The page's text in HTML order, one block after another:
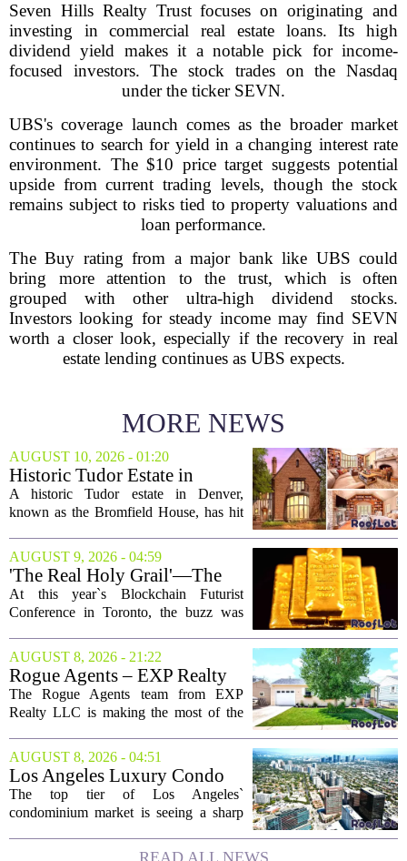
Seven Hills Realty Trust focuses on originating and
investing in commercial real estate loans. Its high
dividend yield makes it a notable pick for income-
focused investors. The stock trades on the Nasdaq
under the ticker SEVN.
UBS's coverage launch comes as the broader market
continues to search for yield in a changing interest rate
environment. The $10 price target suggests potential
upside from current trading levels, though the stock
remains subject to risks tied to property valuations and
loan performance.
The Buy rating from a major bank like UBS could
bring more attention to the trust, which is often
grouped with other ultra-high dividend stocks.
Investors looking for steady income may find SEVN
worth a closer look, especially if the recovery in real
estate lending continues as UBS expects.
MORE NEWS
AUGUST 10, 2026 - 01:20
Historic Tudor Estate in
Denver With 3 Libraries Is a
Bibliophile's Dream: 'A True
A historic Tudor estate in Denver,
known as the Bromfield House, has hit
the city`s most significant historic
residences. The property, which dates
back to...
AUGUST 9, 2026 - 04:59
'The Real Holy Grail'—The
$10 Trillion Push To
Tokenize Everything
At this year`s Blockchain Futurist
Conference in Toronto, the buzz was
a quieter, bigger idea: putting real-world
assets on the blockchain. Executives
took...
AUGUST 8, 2026 - 21:22
Rogue Agents – EXP Realty
LLC Real Estate Guide for
August 9
The Rogue Agents team from EXP
Realty LLC is making the most of the
different properties this Sunday. For
buyers still searching, this is a solid
opportunity to...
AUGUST 8, 2026 - 04:51
Los Angeles Luxury Condo
Market Heats Up as Wealthy
Buyers Move In
The top tier of Los Angeles`
condominium market is seeing a sharp
contrast to the slower movement in more
READ ALL NEWS